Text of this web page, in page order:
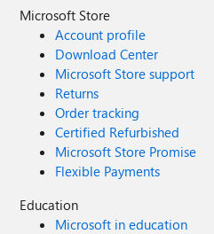
Microsoft Store
Account profile
Download Center
Microsoft Store support
Returns
Order tracking
Certified Refurbished
Microsoft Store Promise
Flexible Payments
Education
Microsoft in education